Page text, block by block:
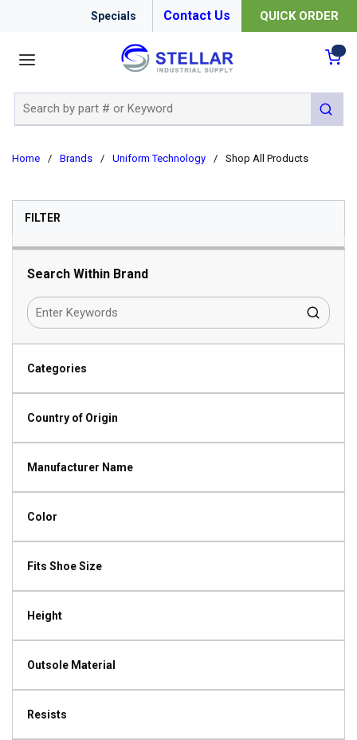
Specials Contact Us QUICK ORDER
submit
Home / Brands / Uniform Technology / Shop All Products
FILTERSKIP TO RESULTS
Search Within Brand
Categories
Country of Origin
Manufacturer Name
Color
Fits Shoe Size
Height
Outsole Material
Resists